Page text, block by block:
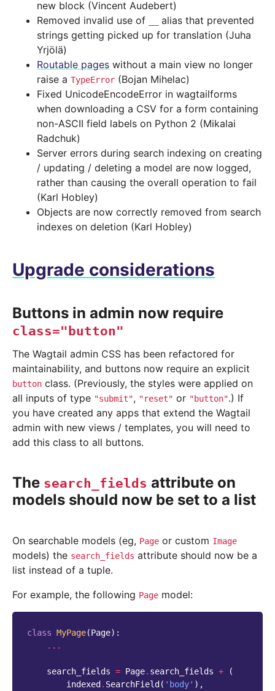
new block (Vincent Audebert)
Removed invalid use of
alias that prevented
strings getting picked up for translation (Juha
Yrjölä)
Routable pages without a main view no longer
raise a TypeError (Bojan Mihelac)
Fixed UnicodeEncodeError in wagtailforms
when downloading a CSV for a form containing
non-ASCII field labels on Python 2 (Mikalai
Radchuk)
Server errors during search indexing on creating
/ updating / deleting a model are now logged,
rather than causing the overall operation to fail
(Karl Hobley)
Objects are now correctly removed from search
indexes on deletion (Karl Hobley)
Upgrade considerations
Buttons in admin now require
class="button"
The Wagtail admin CSS has been refactored for
maintainability, and buttons now require an explicit
button class. (Previously, the styles were applied on
all inputs of type "submit", "reset" or "button".) If
you have created any apps that extend the Wagtail
admin with new views / templates, you will need to
add this class to all buttons.
The search_fields attribute on
models should now be set to a list
On searchable models (eg, Page or custom Image
models) the search_fields attribute should now be a
list instead of a tuple.
For example, the following Page model:
class MyPage(Page):
...
search_fields = Page. search_fields +
(
indexed . SearchField ( 'body' ),